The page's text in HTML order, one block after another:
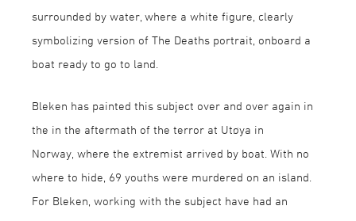
surrounded by water, where a white figure, clearly
symbolizing version of The Deaths portrait, onboard a
boat ready to go to land.
Bleken has painted this subject over and over again in
the in the aftermath of the terror at Utøya in
Norway, where the extremist arrived by boat. With no
where to hide, 69 youths were murdered on an island.
For Bleken, working with the subject have had an